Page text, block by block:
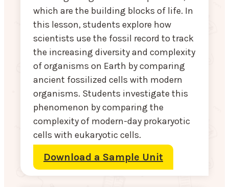
which are the building blocks of life. In
this lesson, students explore how
scientists use the fossil record to track
the increasing diversity and complexity
of organisms on Earth by comparing
ancient fossilized cells with modern
organisms. Students investigate this
phenomenon by comparing the
complexity of modern-day prokaryotic
cells with eukaryotic cells.
Download a Sample Unit